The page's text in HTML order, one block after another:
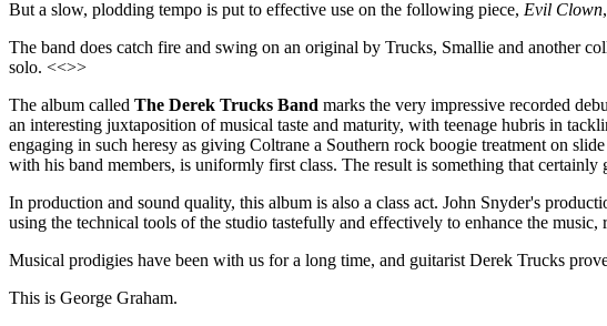
But a slow, plodding tempo is put to effective use on the following piece, Evil Clown
The band does catch fire and swing on an original by Trucks, Smallie and another
solo. <<>>
The album called The Derek Trucks Band marks the very impressive recorded
an interesting juxtaposition of musical taste and maturity, with teenage hubris in
engaging in such heresy as giving Coltrane a Southern rock boogie treatment on
with his band members, is uniformly first class. The result is something that
In production and sound quality, this album is also a class act. John Snyder's
using the technical tools of the studio tastefully and effectively to enhance the
Musical prodigies have been with us for a long time, and guitarist Derek Trucks
This is George Graham.